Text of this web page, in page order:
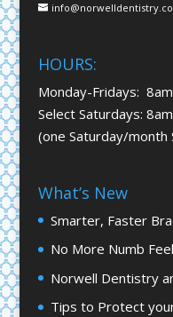
HOURS:
Monday-Fridays:
Select Saturdays:
(one Saturday/
What’s New
Smarter, Faster
No More Numb
Norwell Dentistry
Tips to Protect